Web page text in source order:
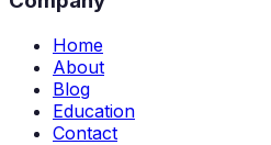
Home
About
Blog
Education
Contact